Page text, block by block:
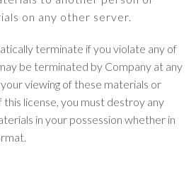
on any other server.
terminate if you violate any of
be terminated by Company at any
viewing of these materials or
license, you must destroy any
in your possession whether in